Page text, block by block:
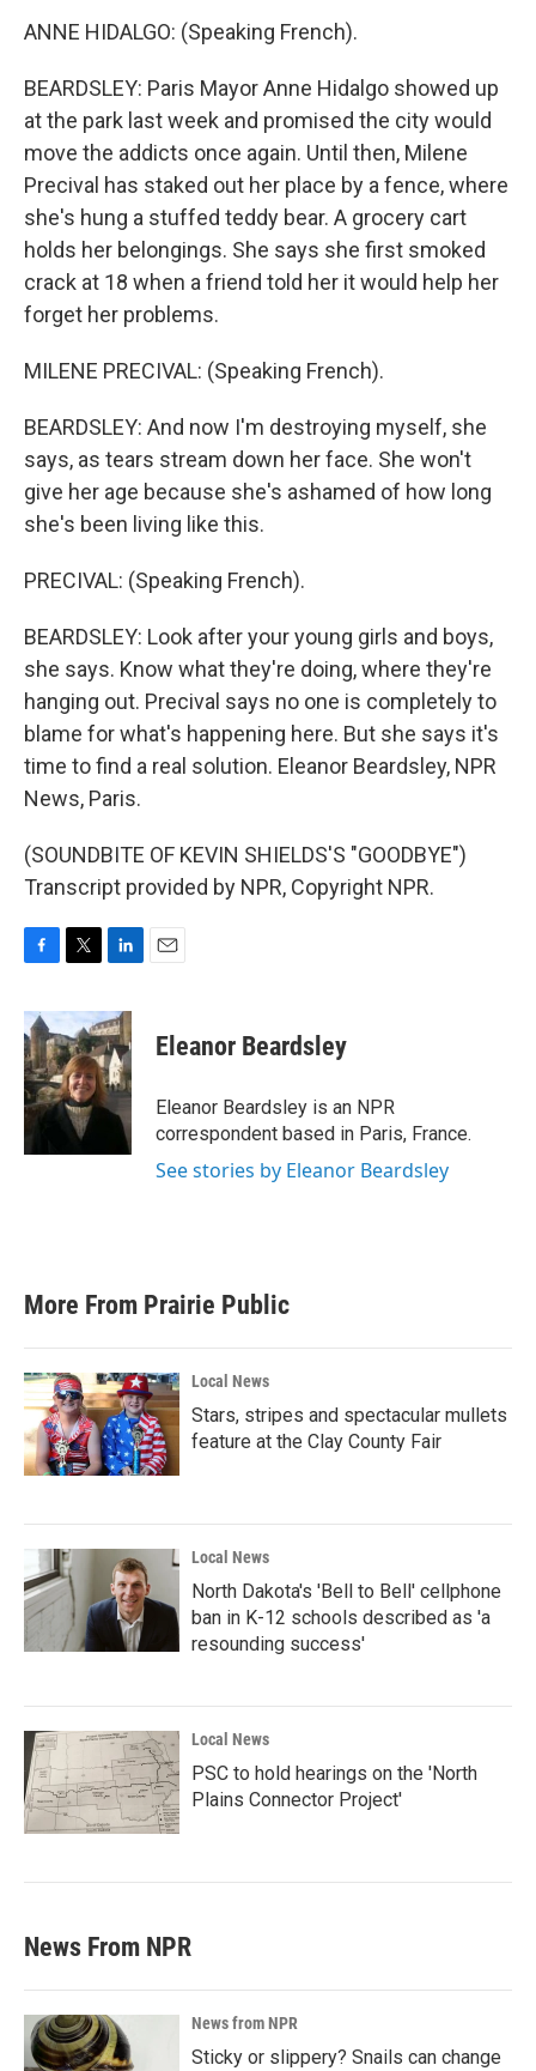
ANNE HIDALGO: (Speaking French).
BEARDSLEY: Paris Mayor Anne Hidalgo showed up
at the park last week and promised the city would
move the addicts once again. Until then, Milene
Precival has staked out her place by a fence, where
she's hung a stuffed teddy bear. A grocery cart
holds her belongings. She says she first smoked
crack at 18 when a friend told her it would help her
forget her problems.
MILENE PRECIVAL: (Speaking French).
BEARDSLEY: And now I'm destroying myself, she
says, as tears stream down her face. She won't
give her age because she's ashamed of how long
she's been living like this.
PRECIVAL: (Speaking French).
BEARDSLEY: Look after your young girls and boys,
she says. Know what they're doing, where they're
hanging out. Precival says no one is completely to
blame for what's happening here. But she says it's
time to find a real solution. Eleanor Beardsley, NPR
News, Paris.
(SOUNDBITE OF KEVIN SHIELDS'S "GOODBYE")
Transcript provided by NPR, Copyright NPR.
c
e
b
o
o
k
i
t
t
e
r
n
k
e
d
I
n
Eleanor Beardsley
Eleanor Beardsley is an NPR
correspondent based in Paris, France.
See stories by Eleanor Beardsley
More From Prairie Public
Local News
Stars, stripes and spectacular mullets
feature at the Clay County Fair
Local News
North Dakota's 'Bell to Bell' cellphone
ban in K-12 schools described as 'a
resounding success'
Local News
PSC to hold hearings on the 'North
Plains Connector Project'
News From NPR
News from NPR
Sticky or slippery? Snails can change